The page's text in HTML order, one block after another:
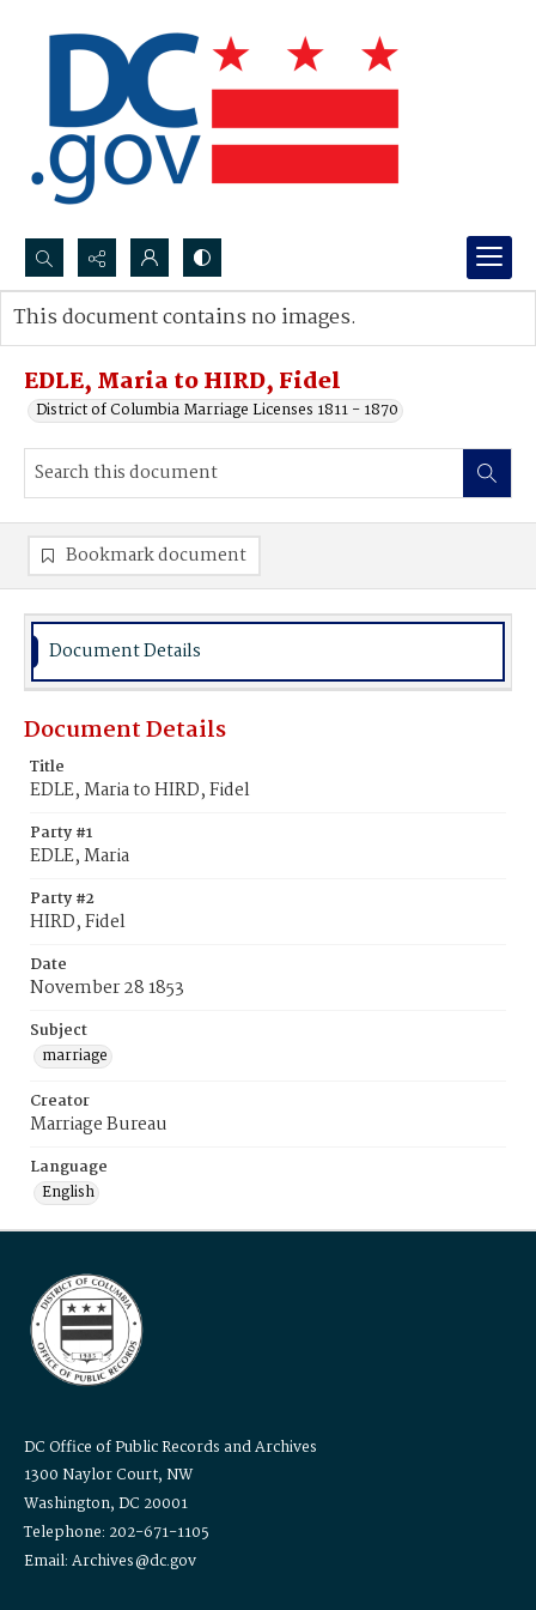
Search...
Advanced search
EDLE, Maria to HIRD, Fidel
District of Columbia Marriage Licenses 1811 - 1870
This document contains no images.
Bookmark document
Document Details
Document Details
Title
EDLE, Maria to HIRD, Fidel
Party #1
EDLE, Maria
Party #2
HIRD, Fidel
Date
November 28 1853
Subject
marriage
Creator
Marriage Bureau
Language
English
DC Office of Public Records and Archives
1300 Naylor Court, NW
Washington, DC 20001
Telephone: 202-671-1105
Email: Archives@dc.gov